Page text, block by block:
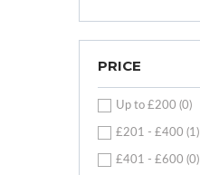
PRICE
Up to £200 (0)
£201 - £400 (1)
£401 - £600 (0)